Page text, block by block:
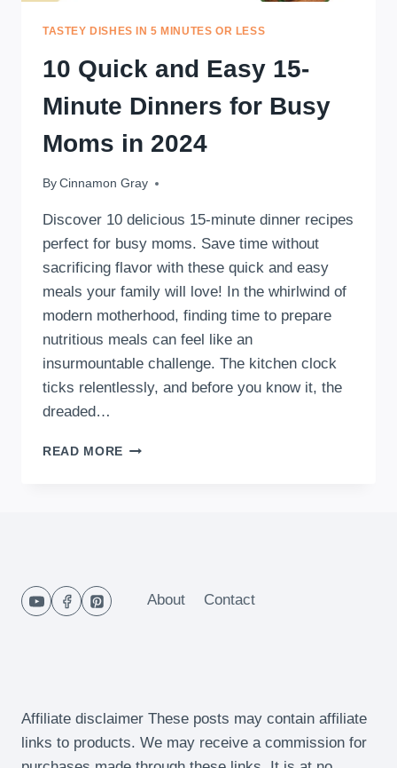
TASTEY DISHES IN 5 MINUTES OR LESS
10 Quick and Easy 15-
Minute Dinners for Busy
Moms in 2024
By Cinnamon Gray
August 2, 2024
Discover 10 delicious 15-minute dinner recipes
perfect for busy moms. Save time without
sacrificing flavor with these quick and easy
meals your family will love! In the whirlwind of
modern motherhood, finding time to prepare
nutritious meals can feel like an
insurmountable challenge. The kitchen clock
ticks relentlessly, and before you know it, the
dreaded…
READ MORE 10
BUSYAbout Contact
Affiliate disclaimer These posts may contain affiliate
links to products. We may receive a commission for